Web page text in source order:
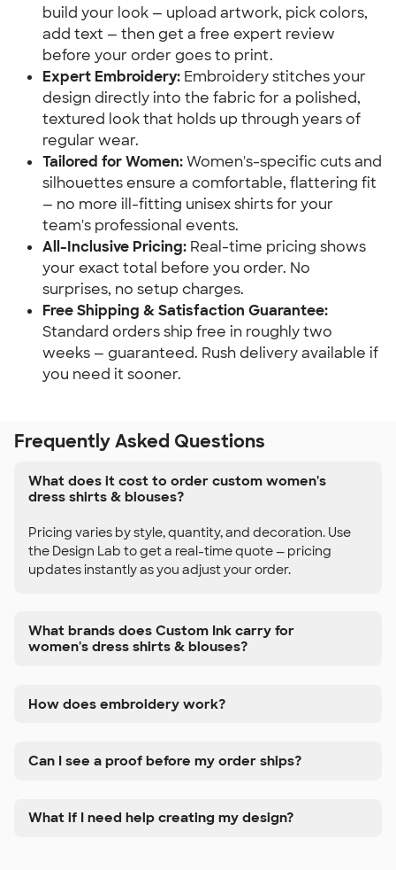
build your look — upload artwork, pick colors,
add text — then get a free expert review
before your order goes to print.
Expert Embroidery: Embroidery stitches your
design directly into the fabric for a polished,
textured look that holds up through years of
regular wear.
Tailored for Women:Women's-specific cuts and
silhouettes ensure a comfortable, flattering fit
— no more ill-fitting unisex shirts for your
team's professional events.
All-Inclusive Pricing: Real-time pricing shows
your exact total before you order. No
surprises, no setup charges.
Free Shipping & Satisfaction Guarantee:
Standard orders ship free in roughly two
weeks — guaranteed. Rush delivery available if
you need it sooner.
Frequently Asked Questions
What does it cost to order custom women's
dress shirts & blouses?
Pricing varies by style, quantity, and decoration. Use
the Design Lab to get a real-time quote — pricing
updates instantly as you adjust your order.
What brands does Custom Ink carry for
women's dress shirts & blouses?
How does embroidery work?
Can I see a proof before my order ships?
What if I need help creating my design?